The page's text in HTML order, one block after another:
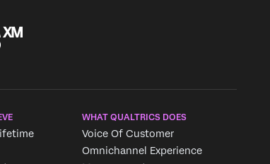
WHAT QUALTRICS DOES
Voice Of Customer
Omnichannel Experience